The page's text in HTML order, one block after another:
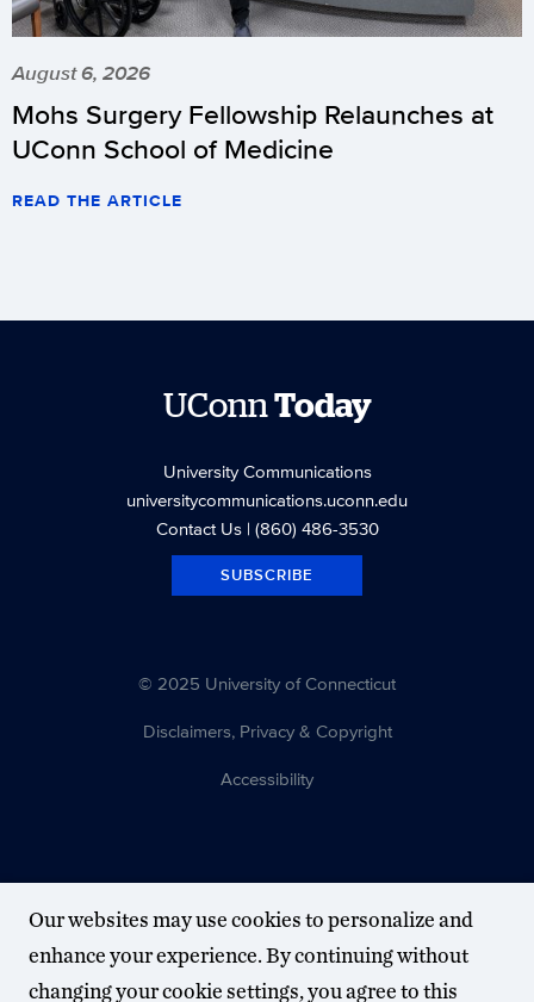
August 6, 2026
Mohs Surgery Fellowship Relaunches at
UConn School of Medicine
READ THE ARTICLE
UConnToday
University Communications
universitycommunications.uconn.edu
Contact Us| (860) 486-3530
SUBSCRIBE
© 2025 University of Connecticut
Disclaimers, Privacy & Copyright
Accessibility
Our websites may use cookies to personalize and
enhance your experience. By continuing without
changing your cookie settings, you agree to this